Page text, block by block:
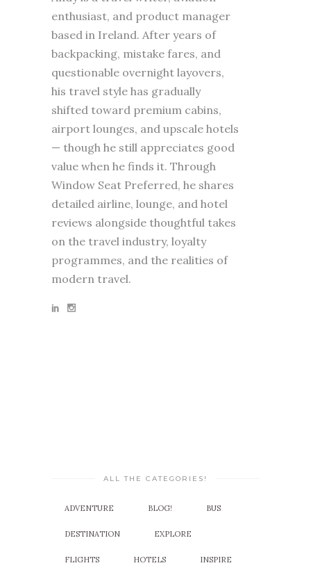
enthusiast, and product manager
based in Ireland. After years of
backpacking, mistake fares, and
questionable overnight layovers,
his travel style has gradually
shifted toward premium cabins,
airport lounges, and upscale hotels
— though he still appreciates good
value when he finds it. Through
Window Seat Preferred, he shares
detailed airline, lounge, and hotel
reviews alongside thoughtful takes
on the travel industry, loyalty
programmes, and the realities of
modern travel.
ALL THE CATEGORIES!
ADVENTURE BLOG! BUS
DESTINATION EXPLORE
FLIGHTS HOTELS INSPIRE